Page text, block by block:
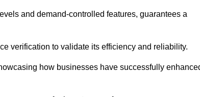
and demand-controlled features, guarantees a
verification to validate its efficiency and reliability.
how businesses have successfully